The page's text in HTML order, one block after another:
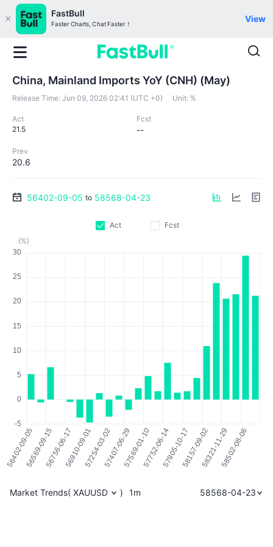
FastBull
Faster Charts, Chat Faster！
View
China, Mainland Imports YoY (CNH) (May)
Release Time: Jun 09, 2026 02:41 (UTC +0) Unit: %
Act
21.5
Fcst
--
Prev
20.6
56402-09-05 to 58568-04-23
Act
Fcst
(%)
Market Trends( XAUUSD ) 1m 58568-04-23